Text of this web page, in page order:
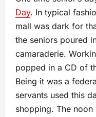
Day. In typical
mall was dark for
the seniors poured
camaraderie.
popped in a CD of
Being it was a
servants used this
shopping. The